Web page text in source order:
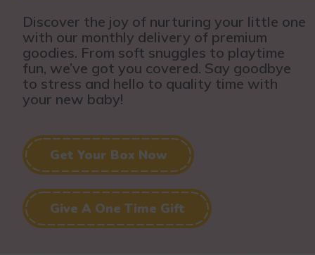
Discover the joy of nurturing your little one
with our monthly delivery of premium
goodies. From soft snuggles to playtime
fun, we’ve got you covered. Say goodbye
to stress and hello to quality time with
your new baby!
Get Your Box Now
Give A One Time Gift